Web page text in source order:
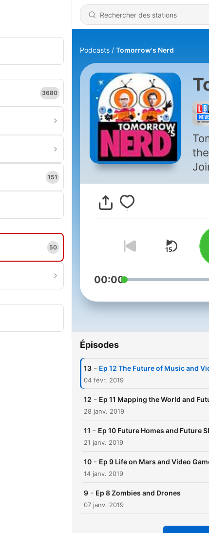
3680
151
50
Podcasts Tomorrow's Nerd
00:00
Épisodes
13 - Ep 12 The Future of Music and
04 févr. 2019
12 - Ep 11 Mapping the World and
28 janv. 2019
11 - Ep 10 Future Homes and Future
21 janv. 2019
10 - Ep 9 Life on Mars and Video
14 janv. 2019
9 - Ep 8 Zombies and Drones
07 janv. 2019